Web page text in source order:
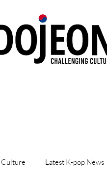
Culture Latest K-pop News